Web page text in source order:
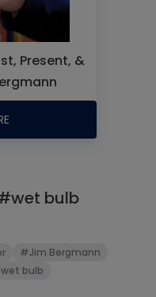
Present, &
bulb
#Jim Bergmann
bulb